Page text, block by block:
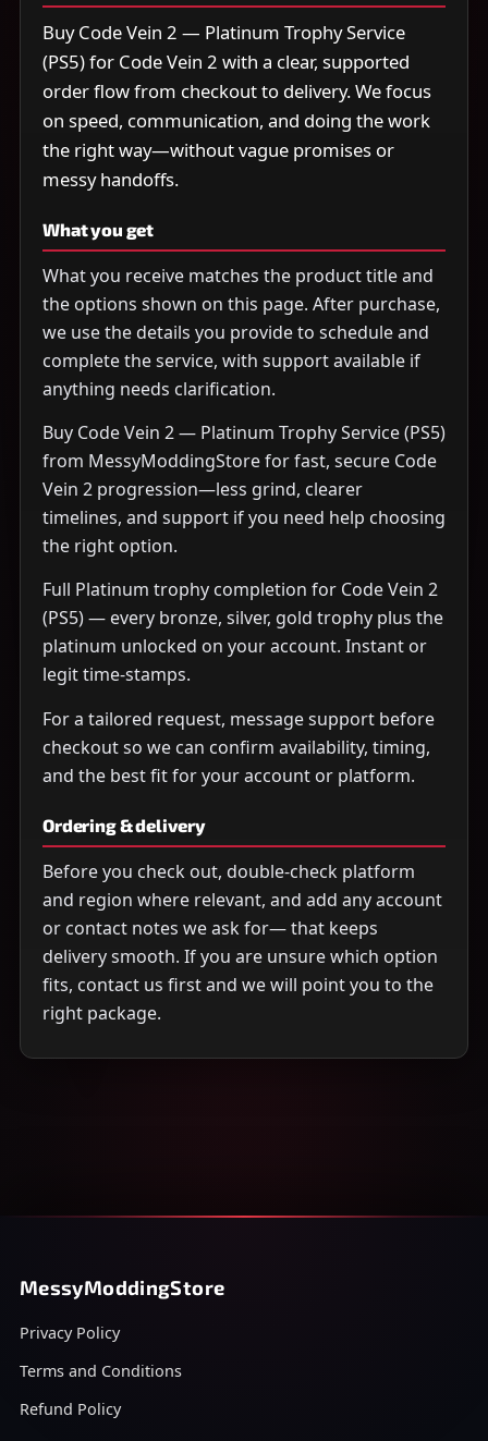
Buy Code Vein 2 — Platinum Trophy Service
(PS5) for Code Vein 2 with a clear, supported
order flow from checkout to delivery. We focus
on speed, communication, and doing the work
the right way—without vague promises or
messy handoffs.
What you get
What you receive matches the product title and
the options shown on this page. After purchase,
we use the details you provide to schedule and
complete the service, with support available if
anything needs clarification.
Buy Code Vein 2 — Platinum Trophy Service (PS5)
from MessyModdingStore for fast, secure Code
Vein 2 progression—less grind, clearer
timelines, and support if you need help choosing
the right option.
Full Platinum trophy completion for Code Vein 2
(PS5) — every bronze, silver, gold trophy plus the
platinum unlocked on your account. Instant or
legit time-stamps.
For a tailored request, message support before
checkout so we can confirm availability, timing,
and the best fit for your account or platform.
Ordering & delivery
Before you check out, double-check platform
and region where relevant, and add any account
or contact notes we ask for— that keeps
delivery smooth. If you are unsure which option
fits, contact us first and we will point you to the
right package.
MessyModdingStore
Privacy Policy
Terms and Conditions
Refund Policy